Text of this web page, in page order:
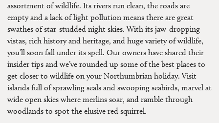
assortment of wildlife. Its rivers run clean, the roads are
empty and a lack of light pollution means there are great
swathes of star-studded night skies. With its jaw-dropping
vistas, rich history and heritage, and huge variety of wildlife,
you’ll soon fall under its spell. Our owners have shared their
insider tips and we’ve rounded up some of the best places to
get closer to wildlife on your Northumbrian holiday. Visit
islands full of sprawling seals and swooping seabirds, marvel at
wide open skies where merlins soar, and ramble through
woodlands to spot the elusive red squirrel.